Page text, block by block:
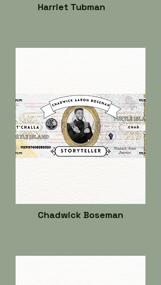
Harriet Tubman
Chadwick Boseman